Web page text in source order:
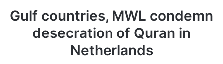
Gulf countries, MWL condemn
desecration of Quran in
Netherlands